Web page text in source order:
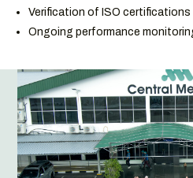
Verification of ISO certifications
Ongoing performance